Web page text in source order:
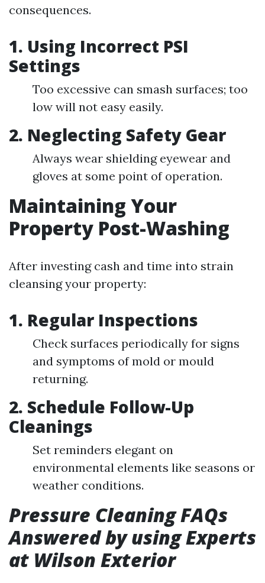
consequences.
1. Using Incorrect PSI
Settings
Too excessive can smash surfaces; too
low will not easy easily.
2. Neglecting Safety Gear
Always wear shielding eyewear and
gloves at some point of operation.
Maintaining Your
Property Post-Washing
After investing cash and time into strain
cleansing your property:
1. Regular Inspections
Check surfaces periodically for signs
and symptoms of mold or mould
returning.
2. Schedule Follow-Up
Cleanings
Set reminders elegant on
environmental elements like seasons or
weather conditions.
Pressure Cleaning FAQs
Answered by using Experts
at Wilson Exterior